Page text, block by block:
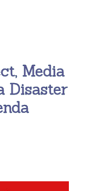
Media
Disaster